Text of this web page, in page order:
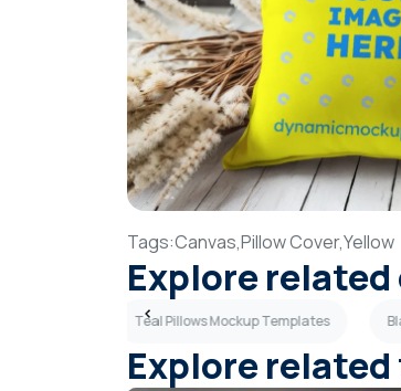
Tags:Canvas,Pillow Cover,Yellow
Explore
Teal Pillows Mockup Templates
Explore